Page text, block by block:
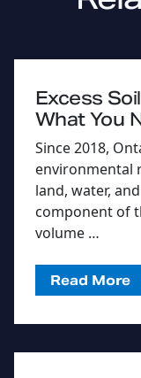
Excess
What You
Since 2018,
environmental
land, water,
component of
volume …
Read More